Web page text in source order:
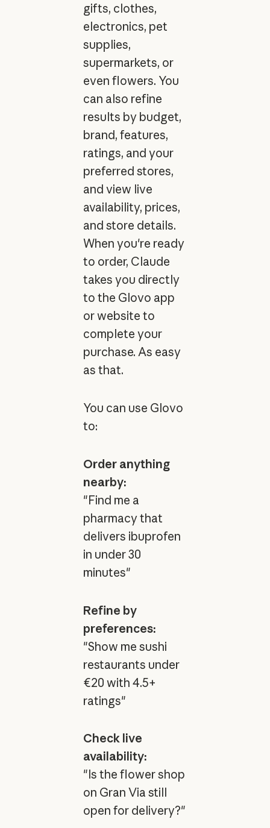
gifts, clothes,
electronics, pet
supplies,
supermarkets, or
even flowers. You
can also refine
results by budget,
brand, features,
ratings, and your
preferred stores,
and view live
availability, prices,
and store details.
When you're ready
to order, Claude
takes you directly
to the Glovo app
or website to
complete your
purchase. As easy
as that.
You can use Glovo
to:
Order anything
nearby:
"Find me a
pharmacy that
delivers ibuprofen
in under 30
minutes"
Refine by
preferences:
"Show me sushi
restaurants under
€20 with 4.5+
ratings"
Check live
availability:
"Is the flower shop
on Gran Via still
open for delivery?"